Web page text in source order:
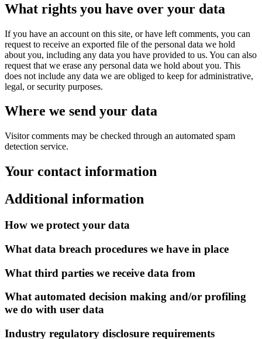
What rights you have over your data
If you have an account on this site, or have left comments, you can
request to receive an exported file of the personal data we hold
about you, including any data you have provided to us. You can also
request that we erase any personal data we hold about you. This
does not include any data we are obliged to keep for administrative,
legal, or security purposes.
Where we send your data
Visitor comments may be checked through an automated spam
detection service.
Your contact information
Additional information
How we protect your data
What data breach procedures we have in place
What third parties we receive data from
What automated decision making and/or profiling
we do with user data
Industry regulatory disclosure requirements